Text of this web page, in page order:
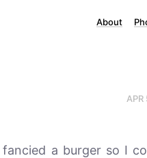
About
a burger so I